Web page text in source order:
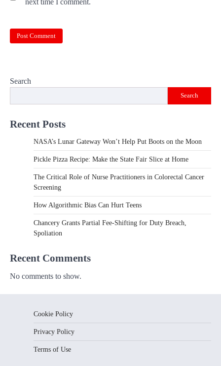
next time I comment.
Search
Search
Recent Posts
NASA’s Lunar Gateway Won’t Help Put Boots on the Moon
Pickle Pizza Recipe: Make the State Fair Slice at Home
The Critical Role of Nurse Practitioners in Colorectal Cancer
Screening
How Algorithmic Bias Can Hurt Teens
Chancery Grants Partial Fee-Shifting for Duty Breach,
Spoliation
Recent Comments
No comments to show.
Cookie Policy
Privacy Policy
Terms of Use